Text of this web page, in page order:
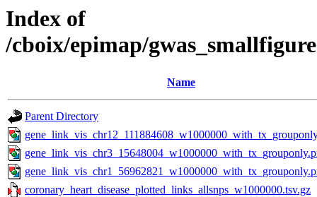
Index of
/cboix/epimap/
Name
Parent Directory
coronary_heart_disease_plotted_links_allsnps_w1000000.tsv.gz